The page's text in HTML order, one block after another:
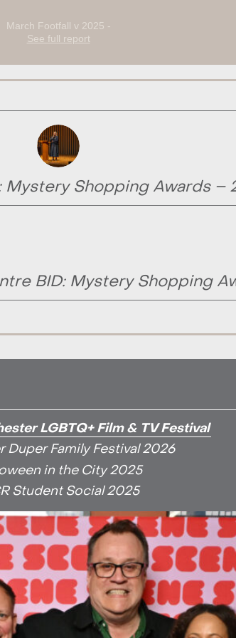
March Footfall v 2025 -
See full report
Shopping Awards –
BID: Mystery Shopping
LGBTQ+ Film & TV Festival
Duper Family Festival 2026
in the City 2025
Student Social 2025